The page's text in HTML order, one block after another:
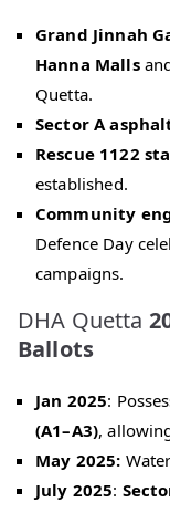
Grand Jinnah
Hanna Malls
Quetta.
Sector A
Rescue 1122
established.
Community
Defence Day
campaigns.
DHA Quetta
Ballots
Jan 2025:
(A1–A3),
May 2025:
July 2025: